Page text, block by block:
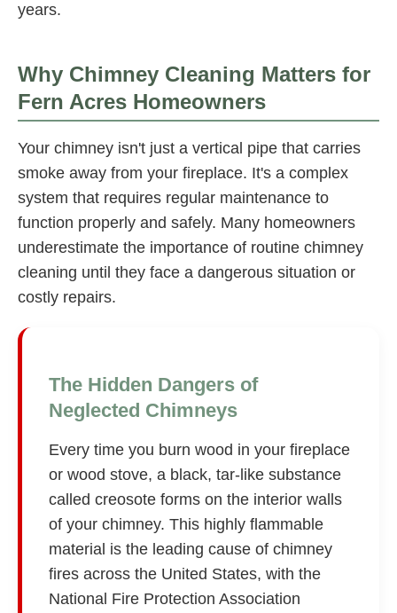
years.
Why Chimney Cleaning Matters for
Fern Acres Homeowners
Your chimney isn't just a vertical pipe that carries
smoke away from your fireplace. It's a complex
system that requires regular maintenance to
function properly and safely. Many homeowners
underestimate the importance of routine chimney
cleaning until they face a dangerous situation or
costly repairs.
The Hidden Dangers of
Neglected Chimneys
Every time you burn wood in your fireplace
or wood stove, a black, tar-like substance
called creosote forms on the interior walls
of your chimney. This highly flammable
material is the leading cause of chimney
fires across the United States, with the
National Fire Protection Association